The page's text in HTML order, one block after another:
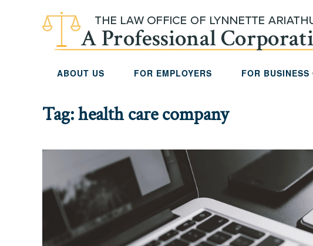
Skip to main content
ABOUT US FOR EMPLOYERS FOR BUSINESS
Tag:health care company